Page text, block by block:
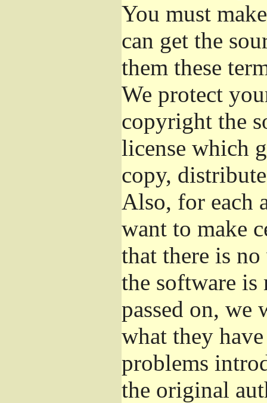
You must
can get the
them these
We protect
copyright the
license which
copy,
Also, for each
want to make
that there is
the software is
passed on, we
what they
problems
the original